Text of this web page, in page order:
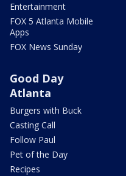
Entertainment
FOX 5 Atlanta Mobile
Apps
FOX News Sunday
Good Day
Atlanta
Burgers with Buck
Casting Call
Follow Paul
Pet of the Day
Recipes